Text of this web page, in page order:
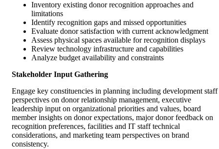
Inventory existing donor recognition approaches and
limitations
Identify recognition gaps and missed opportunities
Evaluate donor satisfaction with current acknowledgment
Assess physical spaces available for recognition displays
Review technology infrastructure and capabilities
Analyze budget availability and constraints
Stakeholder Input Gathering
Engage key constituencies in planning including development staff
perspectives on donor relationship management, executive
leadership input on organizational priorities and values, board
member insights on donor expectations, major donor feedback on
recognition preferences, facilities and IT staff technical
considerations, and marketing team perspectives on brand
consistency.